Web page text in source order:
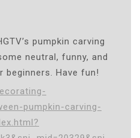
pumpkin carving
neutral, funny, and
beginners. Have fun!
pumpkin-carving-